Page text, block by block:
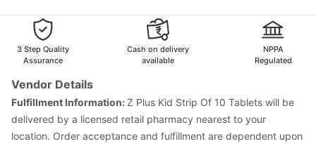
Fluarix Tetra Vaccine
Havrix 720 Junior Vaccine
Typbar TCV Injection
Jeev 3mcg Vaccine
Hexaxim Injection
Influvac Tetra Vaccine
Gardasil Injection
Vaxiflu 2025-2026 Vaccine
Rotasil Vaccine
3 Step Quality
Assurance
Cash on delivery
available
NPPA
Regulated
Vendor Details
Fulfillment Information:Z Plus Kid Strip Of 10 Tablets will be
delivered by a licensed retail pharmacy nearest to your
location. Order acceptance and fulfillment are dependent upon